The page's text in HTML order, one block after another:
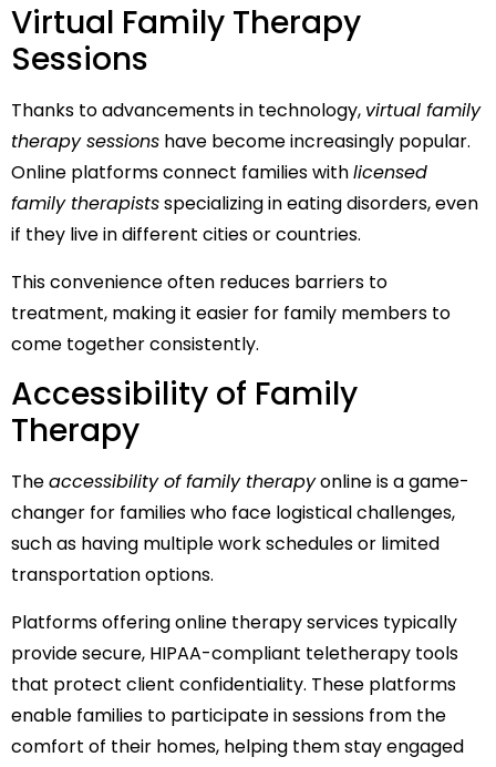
Virtual Family Therapy
Sessions
Thanks to advancements in technology, virtual family
therapy sessions have become increasingly popular.
Online platforms connect families withlicensed
family therapistsspecializing in eating disorders, even
if they live in different cities or countries.
This convenience often reduces barriers to
treatment, making it easier for family members to
come together consistently.
Accessibility of Family
Therapy
Theaccessibility of family therapyonline is a game-
changer for families who face logistical challenges,
such as having multiple work schedules or limited
transportation options.
Platforms offering online therapy services typically
provide secure, HIPAA-compliant teletherapy tools
that protect client confidentiality. These platforms
enable families to participate in sessions from the
comfort of their homes, helping them stay engaged